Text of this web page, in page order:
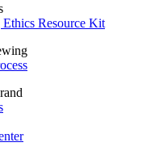
Resource Kit